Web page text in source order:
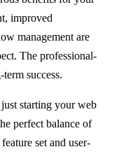
improved
management are
The professional-
success.
starting your web
perfect balance of
set and user-